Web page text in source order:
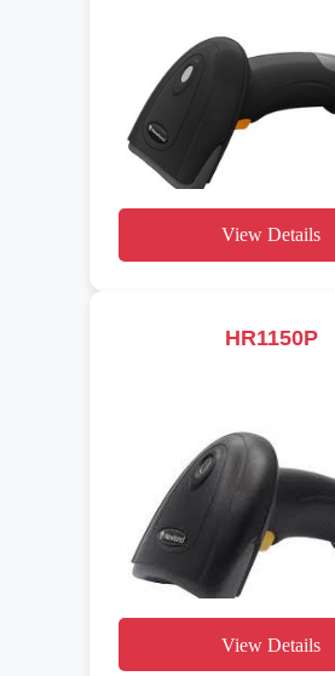
View Details
HR1150P
View Details